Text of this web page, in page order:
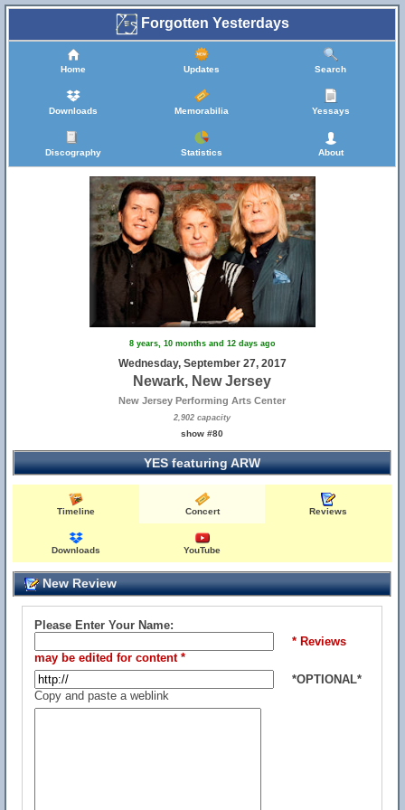
Forgotten Yesterdays
Home Updates Search
Downloads Memorabilia Yessays
Discography Statistics About
8 years, 10 months and 12 days ago
Wednesday, September 27, 2017
Newark, New Jersey
New Jersey Performing Arts Center
2,902 capacity
show #80
YES featuring ARW
Timeline Concert Reviews
Downloads YouTube
New Review
Please Enter Your Name:
* Reviews
may be edited for content *
*OPTIONAL*
Copy and paste a weblink